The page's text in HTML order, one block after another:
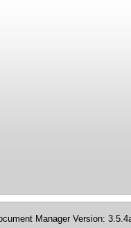
Manager Version: